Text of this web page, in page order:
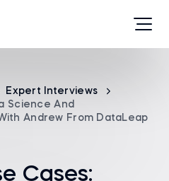
Expert Interviews
Science And
Andrew From DataLeap
Cases: